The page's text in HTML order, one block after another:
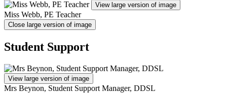
View large version of image
Miss Webb, PE Teacher
Close large version of image
Student Support
View large version of image
Mrs Beynon, Student Support Manager, DDSL